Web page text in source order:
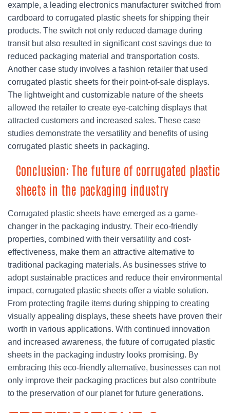
example, a leading electronics manufacturer switched from
cardboard to corrugated plastic sheets for shipping their
products. The switch not only reduced damage during
transit but also resulted in significant cost savings due to
reduced packaging material and transportation costs.
Another case study involves a fashion retailer that used
corrugated plastic sheets for their point-of-sale displays.
The lightweight and customizable nature of the sheets
allowed the retailer to create eye-catching displays that
attracted customers and increased sales. These case
studies demonstrate the versatility and benefits of using
corrugated plastic sheets in packaging.
Conclusion: The future of corrugated plastic
sheets in the packaging industry
Corrugated plastic sheets have emerged as a game-
changer in the packaging industry. Their eco-friendly
properties, combined with their versatility and cost-
effectiveness, make them an attractive alternative to
traditional packaging materials. As businesses strive to
adopt sustainable practices and reduce their environmental
impact, corrugated plastic sheets offer a viable solution.
From protecting fragile items during shipping to creating
visually appealing displays, these sheets have proven their
worth in various applications. With continued innovation
and increased awareness, the future of corrugated plastic
sheets in the packaging industry looks promising. By
embracing this eco-friendly alternative, businesses can not
only improve their packaging practices but also contribute
to the preservation of our planet for future generations.